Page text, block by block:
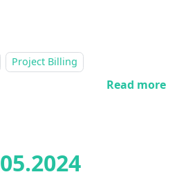
Project Billing
Read more